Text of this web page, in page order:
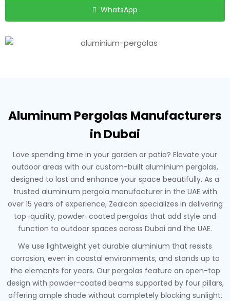
WhatsApp
Aluminum Pergolas Manufacturers
in Dubai
Love spending time in your garden or patio? Elevate your
outdoor areas with our custom-built aluminium pergolas,
designed to last and enhance your space beautifully. As a
trusted aluminium pergola manufacturer in the UAE with
over 15 years of experience, Zealcon specializes in delivering
top-quality, powder-coated pergolas that add style and
function to outdoor spaces across Dubai and the UAE.
We use lightweight yet durable aluminium that resists
corrosion, even in coastal environments, and stands up to
the elements for years. Our pergolas feature an open-top
design with powder-coated beams supported by four pillars,
offering ample shade without completely blocking sunlight.